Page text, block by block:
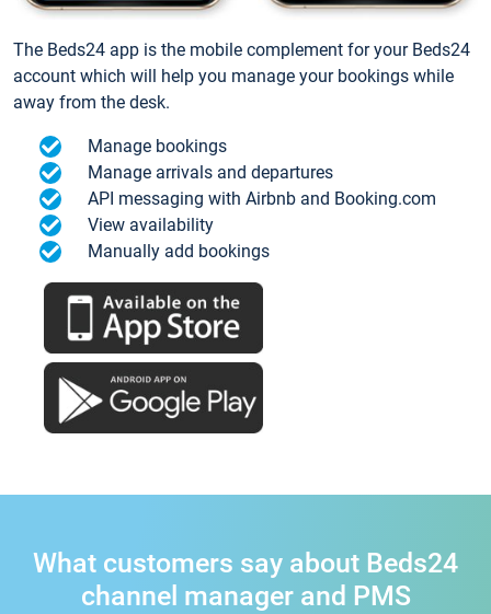
The Beds24 app is the mobile complement for your Beds24
account which will help you manage your bookings while
away from the desk.
Manage bookings
Manage arrivals and departures
API messaging with Airbnb and Booking.com
View availability
Manually add bookings
What customers say about Beds24
channel manager and PMS